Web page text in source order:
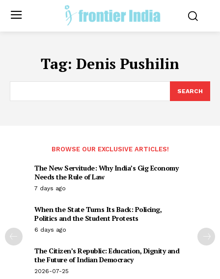
Tag: Denis Pushilin
SEARCH
BROWSE OUR EXCLUSIVE ARTICLES!
The New Servitude: Why India’s Gig Economy
Needs the Rule of Law
7 days ago
When the State Turns Its Back: Policing,
Politics and the Student Protests
6 days ago
The Citizen’s Republic: Education, Dignity and
the Future of Indian Democracy
2026-07-25